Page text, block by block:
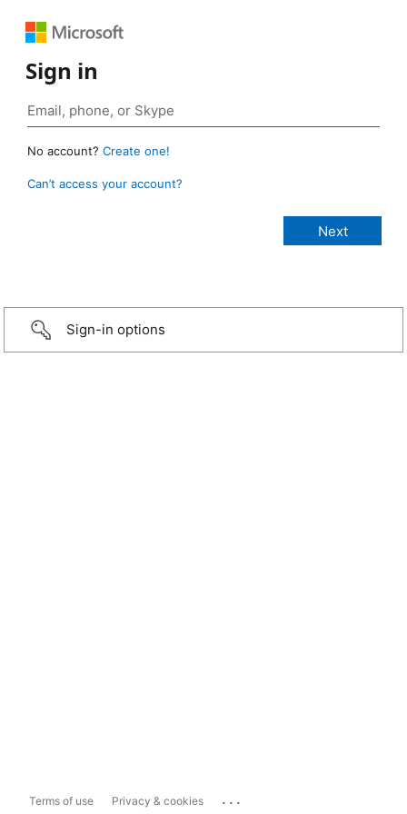
Sign in
No account? Create one!
Can’t access your account?
Sign-in options
Terms of use Privacy & cookies ...